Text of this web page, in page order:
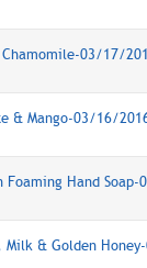
Chamomile-03/17/
& Mango-03/16/
Foaming Hand
Milk & Golden